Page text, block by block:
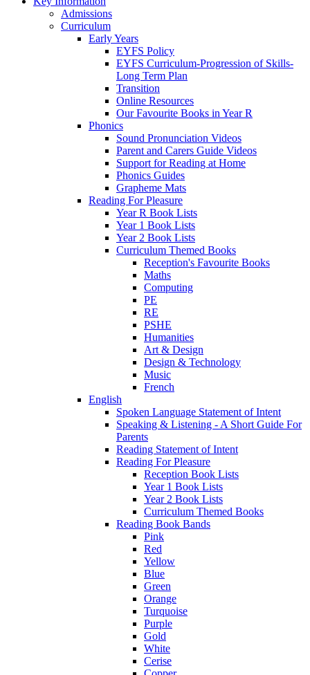
Admissions
Curriculum
Early Years
EYFS Policy
EYFS Curriculum-Progression of Skills-
Long Term Plan
Transition
Online Resources
Our Favourite Books in Year R
Phonics
Sound Pronunciation Videos
Parent and Carers Guide Videos
Support for Reading at Home
Phonics Guides
Grapheme Mats
Reading For Pleasure
Year R Book Lists
Year 1 Book Lists
Year 2 Book Lists
Curriculum Themed Books
Reception's Favourite Books
Maths
Computing
PE
RE
PSHE
Humanities
Art & Design
Design & Technology
Music
French
English
Spoken Language Statement of Intent
Speaking & Listening - A Short Guide For
Parents
Reading Statement of Intent
Reading For Pleasure
Reception Book Lists
Year 1 Book Lists
Year 2 Book Lists
Curriculum Themed Books
Reading Book Bands
Pink
Red
Yellow
Blue
Green
Orange
Turquoise
Purple
Gold
White
Cerise